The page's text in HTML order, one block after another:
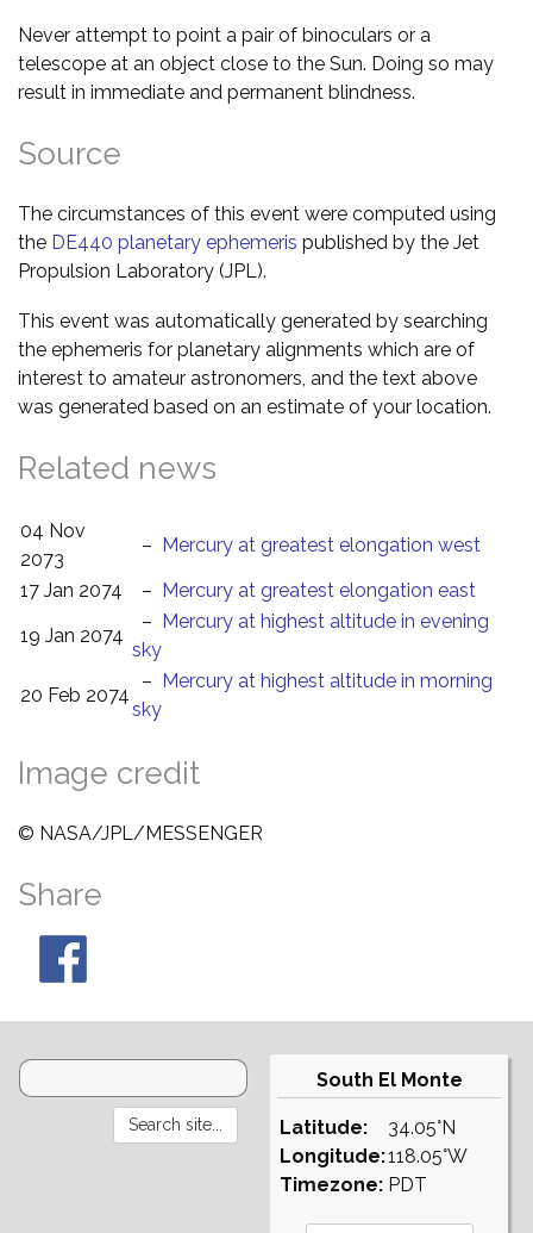
Never attempt to point a pair of binoculars or a
telescope at an object close to the Sun. Doing so may
result in immediate and permanent blindness.
Source
The circumstances of this event were computed using
the DE440 planetary ephemeris published by the Jet
Propulsion Laboratory (JPL).
This event was automatically generated by searching
the ephemeris for planetary alignments which are of
interest to amateur astronomers, and the text above
was generated based on an estimate of your location.
Related news
04 Nov
2073
– Mercury at greatest elongation west
17 Jan 2074
– Mercury at greatest elongation east
19 Jan 2074
– Mercury at highest altitude in evening
sky
20 Feb 2074
– Mercury at highest altitude in morning
sky
Image credit
© NASA/JPL/MESSENGER
Share
South El Monte
Latitude:
Longitude:
Timezone:
34.05°N
118.05°W
PDT